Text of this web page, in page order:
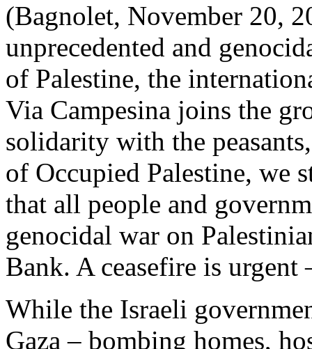
(Bagnolet, November 20,
unprecedented and
of Palestine, the
Via Campesina joins the
solidarity with the
of Occupied Palestine, we
that all people and
genocidal war on
Bank. A ceasefire is urgent
While the Israeli
Gaza – bombing homes,